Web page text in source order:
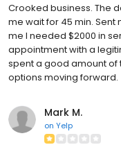
Crooked business. The
me wait for 45 min.
me I needed $2000 in
appointment with a
spent a good amount of
options moving forward.
Mark M.
on Yelp